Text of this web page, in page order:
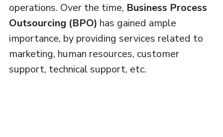
operations. Over the time, Business Process
Outsourcing (BPO) has gained ample
importance, by providing services related to
marketing, human resources, customer
support, technical support, etc.